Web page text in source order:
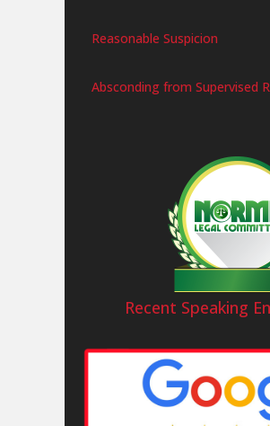
Reasonable Suspicion
Absconding from Supervised
Recent Speaking